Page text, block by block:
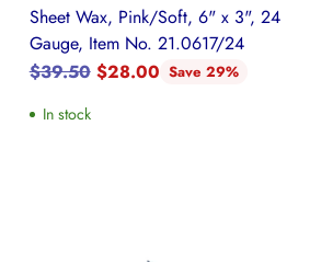
Sheet Wax, Pink/Soft, 6" x 3", 24
Gauge, Item No. 21.0617/24
Regular
$39.50 $28.00 Save 29%
In stock